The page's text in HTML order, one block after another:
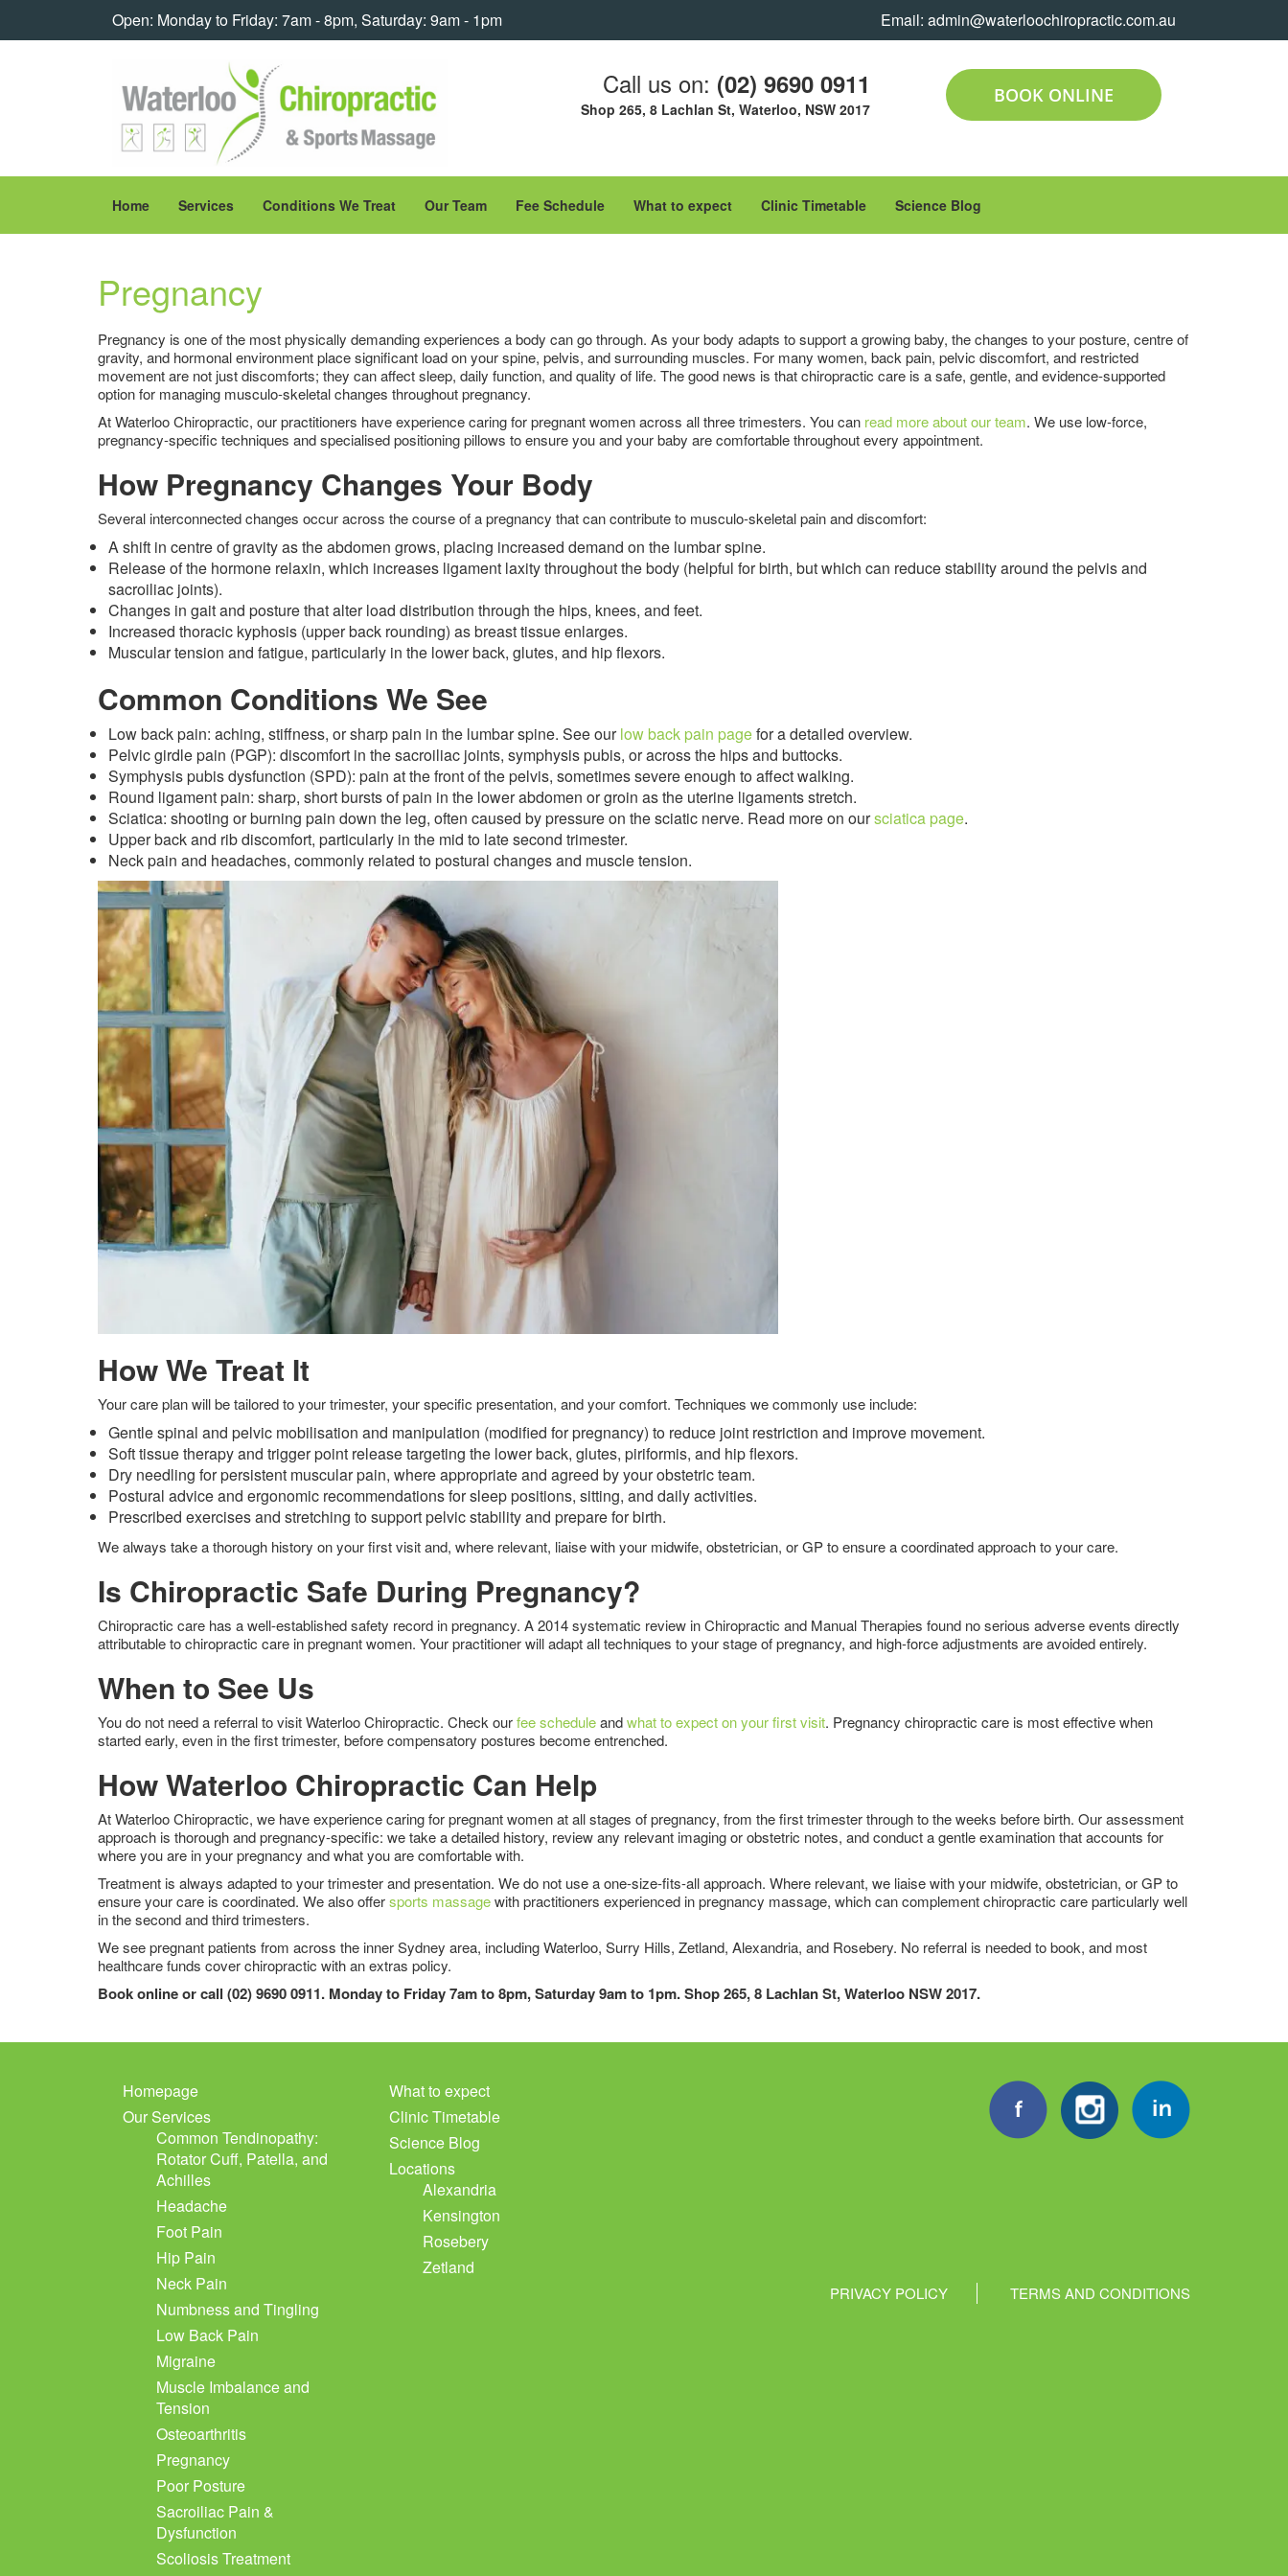
Open: Monday to Friday: 7am - 8pm, Saturday: 9am - 1pm Email: admin@waterloochiropractic.com.au
Call us on: (02) 9690 0911
Shop 265, 8 Lachlan St, Waterloo, NSW 2017
BOOK ONLINE
Home Services Conditions We Treat Our Team Fee Schedule What to expect Clinic Timetable Science Blog
Pregnancy
Pregnancy is one of the most physically demanding experiences a body can go through. As your body adapts to support a growing baby, the changes to your posture, centre of
gravity, and hormonal environment place significant load on your spine, pelvis, and surrounding muscles. For many women, back pain, pelvic discomfort, and restricted
movement are not just discomforts; they can affect sleep, daily function, and quality of life. The good news is that chiropractic care is a safe, gentle, and evidence-supported
option for managing musculo-skeletal changes throughout pregnancy.
At Waterloo Chiropractic, our practitioners have experience caring for pregnant women across all three trimesters. You can read more about our team. We use low-force,
pregnancy-specific techniques and specialised positioning pillows to ensure you and your baby are comfortable throughout every appointment.
How Pregnancy Changes Your Body
Several interconnected changes occur across the course of a pregnancy that can contribute to musculo-skeletal pain and discomfort:
A shift in centre of gravity as the abdomen grows, placing increased demand on the lumbar spine.
Release of the hormone relaxin, which increases ligament laxity throughout the body (helpful for birth, but which can reduce stability around the pelvis and
sacroiliac joints).
Changes in gait and posture that alter load distribution through the hips, knees, and feet.
Increased thoracic kyphosis (upper back rounding) as breast tissue enlarges.
Muscular tension and fatigue, particularly in the lower back, glutes, and hip flexors.
Common Conditions We See
Low back pain: aching, stiffness, or sharp pain in the lumbar spine. See ourlow back pain pagefor a detailed overview.
Pelvic girdle pain (PGP): discomfort in the sacroiliac joints, symphysis pubis, or across the hips and buttocks.
Symphysis pubis dysfunction (SPD): pain at the front of the pelvis, sometimes severe enough to affect walking.
Round ligament pain: sharp, short bursts of pain in the lower abdomen or groin as the uterine ligaments stretch.
Sciatica: shooting or burning pain down the leg, often caused by pressure on the sciatic nerve. Read more on oursciatica page.
Upper back and rib discomfort, particularly in the mid to late second trimester.
Neck pain and headaches, commonly related to postural changes and muscle tension.
How We Treat It
Your care plan will be tailored to your trimester, your specific presentation, and your comfort. Techniques we commonly use include:
Gentle spinal and pelvic mobilisation and manipulation (modified for pregnancy) to reduce joint restriction and improve movement.
Soft tissue therapy and trigger point release targeting the lower back, glutes, piriformis, and hip flexors.
Dry needling for persistent muscular pain, where appropriate and agreed by your obstetric team.
Postural advice and ergonomic recommendations for sleep positions, sitting, and daily activities.
Prescribed exercises and stretching to support pelvic stability and prepare for birth.
We always take a thorough history on your first visit and, where relevant, liaise with your midwife, obstetrician, or GP to ensure a coordinated approach to your care.
Is Chiropractic Safe During Pregnancy?
Chiropractic care has a well-established safety record in pregnancy. A 2014 systematic review in Chiropractic and Manual Therapies found no serious adverse events directly
attributable to chiropractic care in pregnant women. Your practitioner will adapt all techniques to your stage of pregnancy, and high-force adjustments are avoided entirely.
When to See Us
You do not need a referral to visit Waterloo Chiropractic. Check ourfee scheduleandwhat to expect on your first visit. Pregnancy chiropractic care is most effective when
started early, even in the first trimester, before compensatory postures become entrenched.
How Waterloo Chiropractic Can Help
At Waterloo Chiropractic, we have experience caring for pregnant women at all stages of pregnancy, from the first trimester through to the weeks before birth. Our assessment
approach is thorough and pregnancy-specific: we take a detailed history, review any relevant imaging or obstetric notes, and conduct a gentle examination that accounts for
where you are in your pregnancy and what you are comfortable with.
Treatment is always adapted to your trimester and presentation. We do not use a one-size-fits-all approach. Where relevant, we liaise with your midwife, obstetrician, or GP to
ensure your care is coordinated. We also offersports massagewith practitioners experienced in pregnancy massage, which can complement chiropractic care particularly well
in the second and third trimesters.
We see pregnant patients from across the inner Sydney area, including Waterloo, Surry Hills, Zetland, Alexandria, and Rosebery. No referral is needed to book, and most
healthcare funds cover chiropractic with an extras policy.
Book online or call (02) 9690 0911. Monday to Friday 7am to 8pm, Saturday 9am to 1pm. Shop 265, 8 Lachlan St, Waterloo NSW 2017.
Homepage
Our Services
Common Tendinopathy:
Rotator Cuff, Patella, and
Achilles
Headache
Foot Pain
Hip Pain
Neck Pain
Numbness and Tingling
Low Back Pain
Migraine
Muscle Imbalance and
Tension
Osteoarthritis
Pregnancy
Poor Posture
Sacroiliac Pain &
Dysfunction
Scoliosis Treatment
What to expect
Clinic Timetable
Science Blog
Locations
Alexandria
Kensington
Rosebery
Zetland
PRIVACY POLICY TERMS AND CONDITIONS